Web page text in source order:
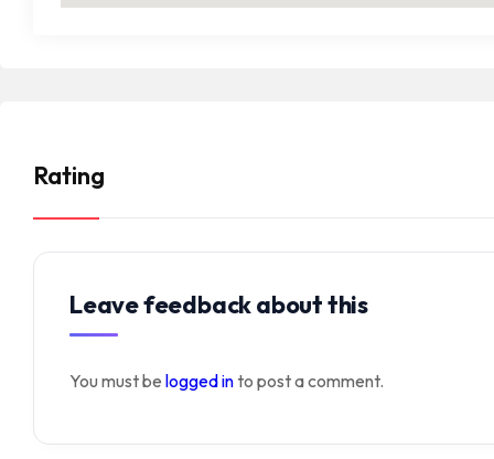
Rating
Leave feedback about this
You must be logged into post a comment.